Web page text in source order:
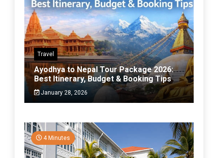
Travel
Ayodhya to Nepal Tour Package 2026:
Best Itinerary, Budget & Booking Tips
January 28, 2026
4 Minutes